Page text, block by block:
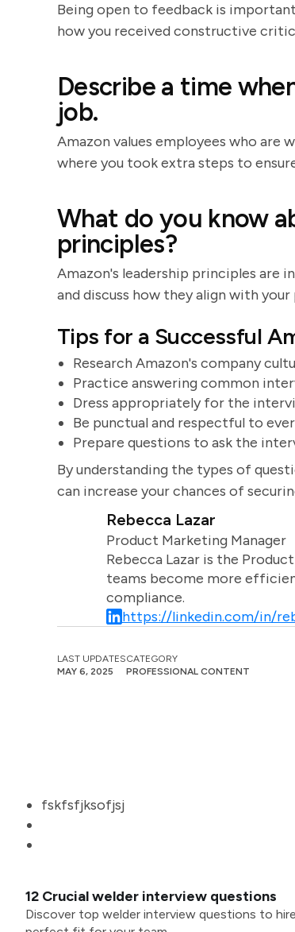
Being open to feedback is
how you received constructive
Describe a time
job.
Amazon values employees who are
where you took extra steps to
What do you know
principles?
Amazon's leadership principles are
and discuss how they align with
Tips for a Successful
Research Amazon's company
Practice answering common
Dress appropriately for the
Be punctual and respectful to
Prepare questions to ask the
By understanding the types of
can increase your chances of
Rebecca Lazar
Product Marketing Manager
Rebecca Lazar is the
teams become more
compliance.
https://linkedin.com/in/
LAST UPDATES
MAY 6, 2025
CATEGORY
PROFESSIONAL CONTENT
fskfsfjksofjsj
12 Crucial welder interview questions
Discover top welder interview questions to